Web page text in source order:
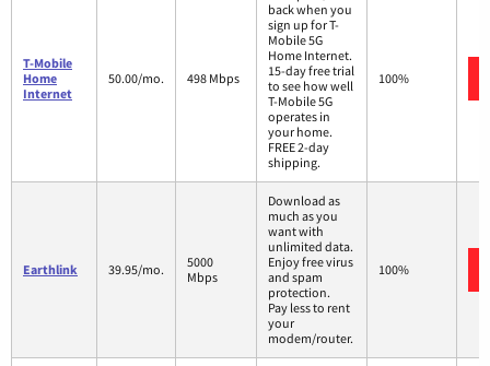
T-Mobile
Home
Internet
50.00/mo. 498 Mbps
back when you
sign up for T-
Mobile 5G
Home Internet.
15-day free trial
to see how well
T-Mobile 5G
operates in
your home.
FREE 2-day
shipping.
100%
Earthlink 39.95/mo.
5000
Mbps
Download as
much as you
want with
unlimited data.
Enjoy free virus
and spam
protection.
Pay less to rent
your
modem/router.
100%